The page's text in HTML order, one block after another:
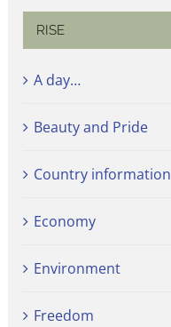
RISE
A day…
Beauty and Pride
Country information
Economy
Environment
Freedom